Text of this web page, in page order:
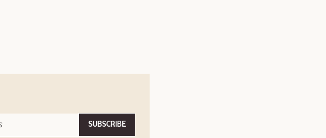
SUBSCRIBE